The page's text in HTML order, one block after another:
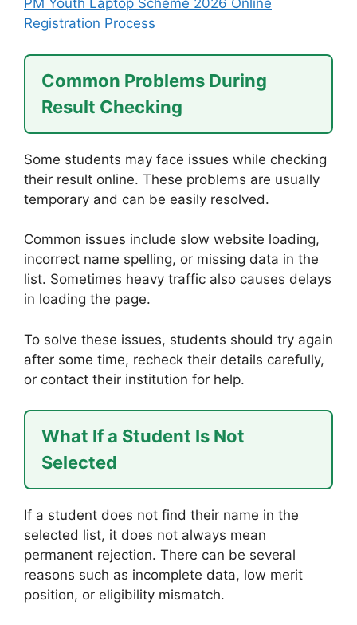
PM Youth Laptop Scheme 2026 Online
Registration Process
Common Problems During
Result Checking
Some students may face issues while checking
their result online. These problems are usually
temporary and can be easily resolved.
Common issues include slow website loading,
incorrect name spelling, or missing data in the
list. Sometimes heavy traffic also causes delays
in loading the page.
To solve these issues, students should try again
after some time, recheck their details carefully,
or contact their institution for help.
What If a Student Is Not
Selected
If a student does not find their name in the
selected list, it does not always mean
permanent rejection. There can be several
reasons such as incomplete data, low merit
position, or eligibility mismatch.